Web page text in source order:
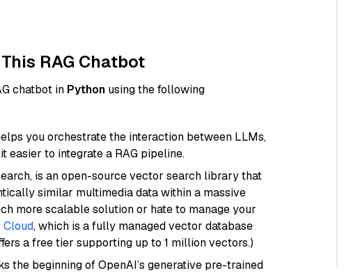
RAG Chatbot
chatbot in Python using the following
you orchestrate the interaction between LLMs,
easier to integrate a RAG pipeline.
is an open-source vector search library that
similar multimedia data within a massive
more scalable solution or hate to manage your
, which is a fully managed vector database
a free tier supporting up to 1 million vectors.)
the beginning of OpenAI’s generative pre-trained